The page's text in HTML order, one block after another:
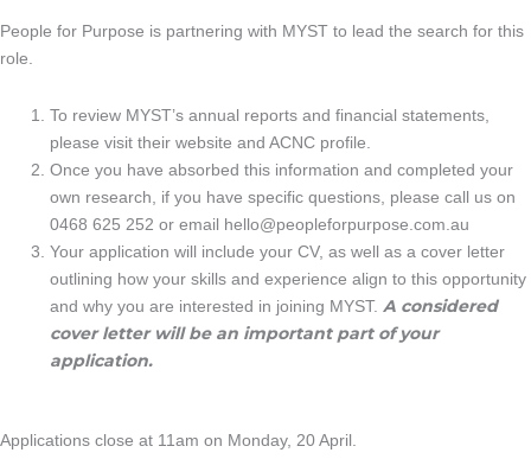
People for Purpose is partnering with MYST to lead the search for this
role.
To review MYST’s annual reports and financial statements,
please visit their website and ACNC profile.
Once you have absorbed this information and completed your
own research, if you have specific questions, please call us on
0468 625 252 or email hello@peopleforpurpose.com.au
Your application will include your CV, as well as a cover letter
outlining how your skills and experience align to this opportunity
and why you are interested in joining MYST. A considered
cover letter will be an important part of your
application.
Applications close at 11am on Monday, 20 April.